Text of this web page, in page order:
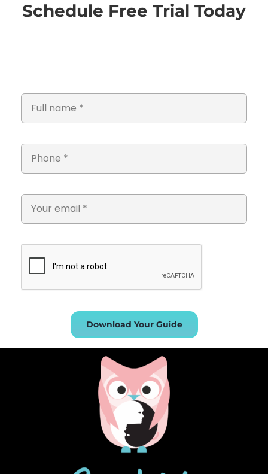
Schedule Free Trial Today
Download Your Guide